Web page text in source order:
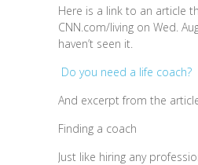
Here is a link to an article
CNN.com/living on Wed.
haven’t seen it.
Do you need a life coach?
And excerpt from the
Finding a coach
Just like hiring any